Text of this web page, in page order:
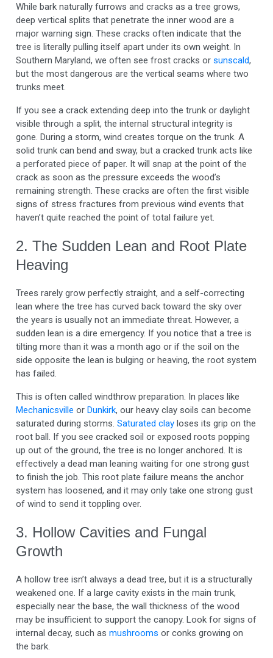
While bark naturally furrows and cracks as a tree grows,
deep vertical splits that penetrate the inner wood are a
major warning sign. These cracks often indicate that the
tree is literally pulling itself apart under its own weight. In
Southern Maryland, we often see frost cracks orsunscald,
but the most dangerous are the vertical seams where two
trunks meet.
If you see a crack extending deep into the trunk or daylight
visible through a split, the internal structural integrity is
gone. During a storm, wind creates torque on the trunk. A
solid trunk can bend and sway, but a cracked trunk acts like
a perforated piece of paper. It will snap at the point of the
crack as soon as the pressure exceeds the wood’s
remaining strength. These cracks are often the first visible
signs of stress fractures from previous wind events that
haven’t quite reached the point of total failure yet.
2. The Sudden Lean and Root Plate
Heaving
Trees rarely grow perfectly straight, and a self-correcting
lean where the tree has curved back toward the sky over
the years is usually not an immediate threat. However, a
sudden lean is a dire emergency. If you notice that a tree is
tilting more than it was a month ago or if the soil on the
side opposite the lean is bulging or heaving, the root system
has failed.
This is often called windthrow preparation. In places like
MechanicsvilleorDunkirk, our heavy clay soils can become
saturated during storms.Saturated clayloses its grip on the
root ball. If you see cracked soil or exposed roots popping
up out of the ground, the tree is no longer anchored. It is
effectively a dead man leaning waiting for one strong gust
to finish the job. This root plate failure means the anchor
system has loosened, and it may only take one strong gust
of wind to send it toppling over.
3. Hollow Cavities and Fungal
Growth
A hollow tree isn’t always a dead tree, but it is a structurally
weakened one. If a large cavity exists in the main trunk,
especially near the base, the wall thickness of the wood
may be insufficient to support the canopy. Look for signs of
internal decay, such asmushroomsor conks growing on
the bark.